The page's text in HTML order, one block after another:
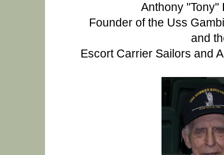
Anthony "Tony"
Founder of the Uss
and
Escort Carrier Sailors and